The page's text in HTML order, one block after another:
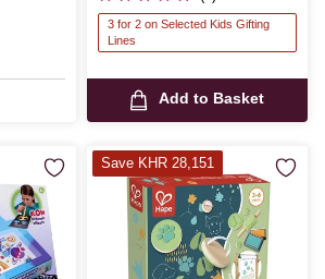
3 for 2 on Selected Kids Gifting
Lines
Add to Basket
Save KHR 28,151